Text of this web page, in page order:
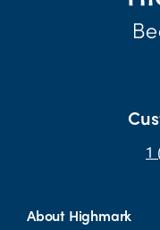
1
About Highmark